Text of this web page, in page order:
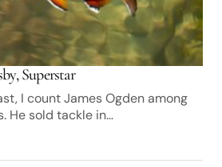
Superstar
I count James Ogden among
He sold tackle in…